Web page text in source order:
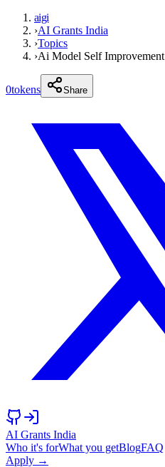
aigi
›AI Grants India
›Topics
›Ai Model Self Improvement
0tokens Share
AI Grants India
Who it's forWhat you getBlogFAQ
Apply →